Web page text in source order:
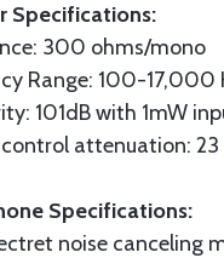
Specifications:
300 ohms/mono
Range: 100-17,000
101dB with 1mW
attenuation: 23
Specifications:
noise canceling